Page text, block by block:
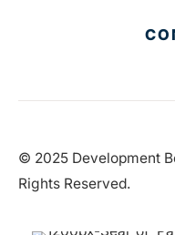
© 2025 Development
Rights Reserved.